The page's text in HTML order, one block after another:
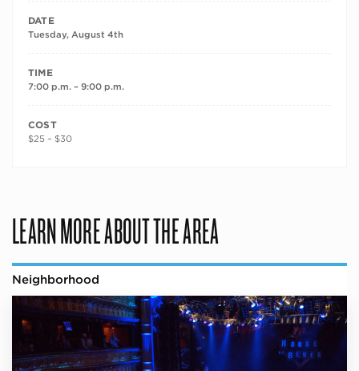
DATE
Tuesday, August 4th
TIME
7:00 p.m. – 9:00 p.m.
COST
$25 – $30
LEARN MORE ABOUT THE AREA
Neighborhood